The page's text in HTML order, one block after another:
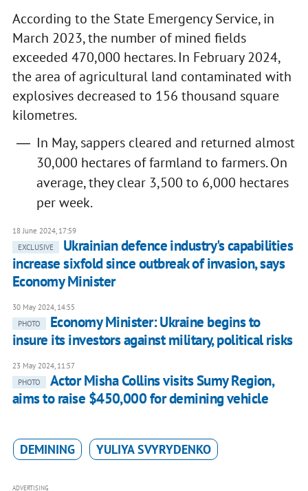
According to the State Emergency Service, in
March 2023, the number of mined fields
exceeded 470,000 hectares. In February 2024,
the area of agricultural land contaminated with
explosives decreased to 156 thousand square
kilometres.
In May, sappers cleared and returned almost
30,000 hectares of farmland to farmers. On
average, they clear 3,500 to 6,000 hectares
per week.
18 June 2024, 17:59
EXCLUSIVE
Ukrainian defence industry's capabilities
increase sixfold since outbreak of invasion, says
Economy Minister
30 May 2024, 14:55
PHOTO
Economy Minister: Ukraine begins to
insure its investors against military, political risks
23 May 2024, 11:57
PHOTO
Actor Misha Collins visits Sumy Region,
aims to raise $450,000 for demining vehicle
DEMINING YULIYA SVYRYDENKO
ADVERTISING